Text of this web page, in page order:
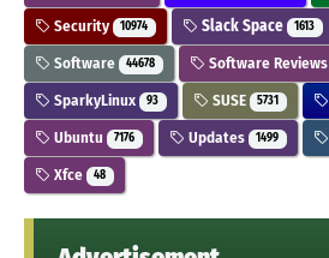
Security 10974 Slack Space 1613
Software 44678 Software Reviews
SparkyLinux 93 SUSE 5731
Ubuntu 7176 Updates 1499
Xfce 48